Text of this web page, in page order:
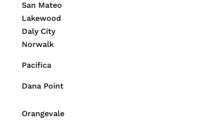
San Mateo
Lakewood
Daly City
Norwalk
Pacifica
Dana Point
Orangevale